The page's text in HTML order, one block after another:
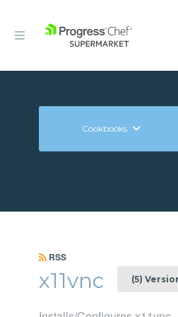
Cookbooks
RSS
x11vnc (5)